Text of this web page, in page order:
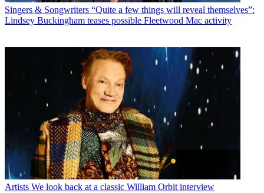
Singers & Songwriters “Quite a few things will reveal themselves”:
Lindsey Buckingham teases possible Fleetwood Mac activity
Artists We look back at a classic William Orbit interview